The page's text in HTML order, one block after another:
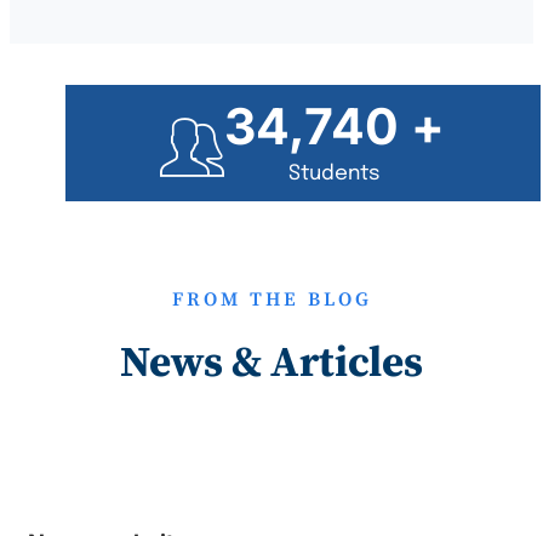
35,000 +
Students
FROM THE BLOG
News & Articles